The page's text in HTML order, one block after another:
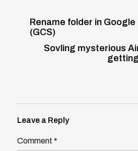
Rename folder in
(GCS)
Sovling mysterious
Leave a Reply
Comment *